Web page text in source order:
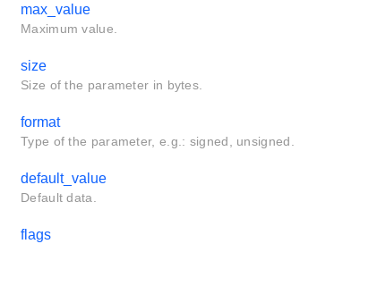
max_value
Maximum value.
size
Size of the parameter in bytes.
format
Type of the parameter, e.g.: signed, unsigned.
default_value
Default data.
flags